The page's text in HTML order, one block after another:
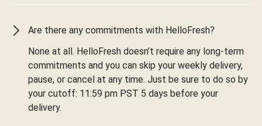
Are there any commitments with HelloFresh?
None at all. HelloFresh doesn’t require any long-term
commitments and you can skip your weekly delivery,
pause, or cancel at any time. Just be sure to do so by
your cutoff: 11:59 pm PST 5 days before your
delivery.